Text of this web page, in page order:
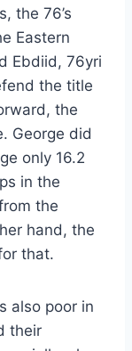
the 76’s
Eastern
Ebdiid, 76yri
the title
the
George did
only 16.2
in the
the
hand, the
that.
also poor in
their